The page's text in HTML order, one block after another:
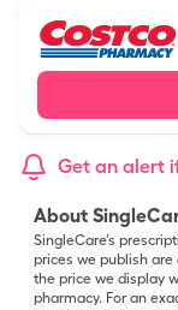
Get an alert
About
SingleCare’s
prices we publish
the price we display
pharmacy. For an